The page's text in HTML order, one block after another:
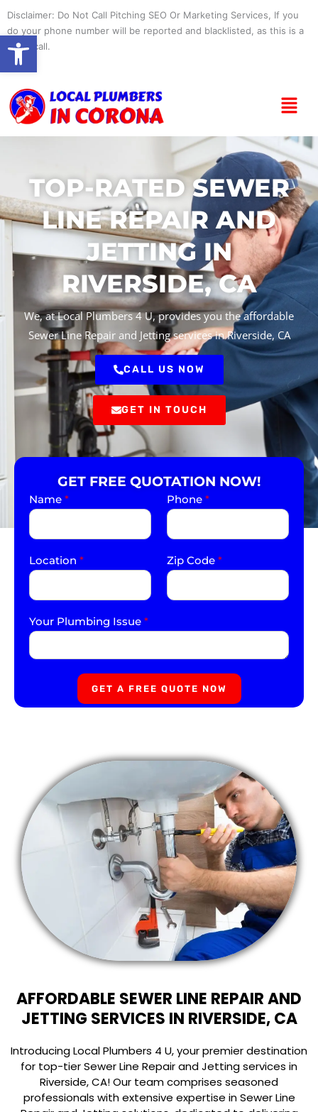
content
Disclaimer: Do Not Call Pitching SEO Or Marketing Services, If you
do your phone number will be reported and blacklisted, as this is a
spam call.
Menu
TOP-RATED SEWER
LINE REPAIR AND
JETTING IN
RIVERSIDE, CA
We, at Local Plumbers 4 U, provides you the affordable
Sewer Line Repair and Jetting services in Riverside, CA
CALL US NOW
GET IN TOUCH
GET FREE QUOTATION NOW!
Name * Phone *
Location * Zip Code *
Your Plumbing Issue *
GET A FREE QUOTE NOW
AFFORDABLE SEWER LINE REPAIR AND
JETTING SERVICES IN RIVERSIDE, CA
Introducing Local Plumbers 4 U, your premier destination
for top-tier Sewer Line Repair and Jetting services in
Riverside, CA! Our team comprises seasoned
professionals with extensive expertise in Sewer Line
Open toolbar